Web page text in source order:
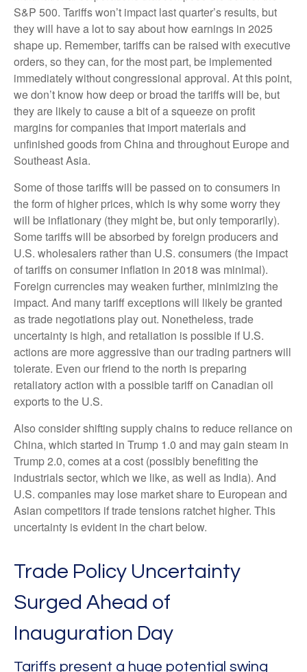
S&P 500. Tariffs won’t impact last quarter’s results, but
they will have a lot to say about how earnings in 2025
shape up. Remember, tariffs can be raised with executive
orders, so they can, for the most part, be implemented
immediately without congressional approval. At this point,
we don’t know how deep or broad the tariffs will be, but
they are likely to cause a bit of a squeeze on profit
margins for companies that import materials and
unfinished goods from China and throughout Europe and
Southeast Asia.
Some of those tariffs will be passed on to consumers in
the form of higher prices, which is why some worry they
will be inflationary (they might be, but only temporarily).
Some tariffs will be absorbed by foreign producers and
U.S. wholesalers rather than U.S. consumers (the impact
of tariffs on consumer inflation in 2018 was minimal).
Foreign currencies may weaken further, minimizing the
impact. And many tariff exceptions will likely be granted
as trade negotiations play out. Nonetheless, trade
uncertainty is high, and retaliation is possible if U.S.
actions are more aggressive than our trading partners will
tolerate. Even our friend to the north is preparing
retaliatory action with a possible tariff on Canadian oil
exports to the U.S.
Also consider shifting supply chains to reduce reliance on
China, which started in Trump 1.0 and may gain steam in
Trump 2.0, comes at a cost (possibly benefiting the
industrials sector, which we like, as well as India). And
U.S. companies may lose market share to European and
Asian competitors if trade tensions ratchet higher. This
uncertainty is evident in the chart below.
Trade Policy Uncertainty
Surged Ahead of
Inauguration Day
Tariffs present a huge potential swing